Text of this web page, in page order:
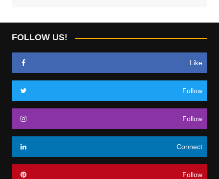
FOLLOW US!
Like
Follow
Follow
Connect
Follow